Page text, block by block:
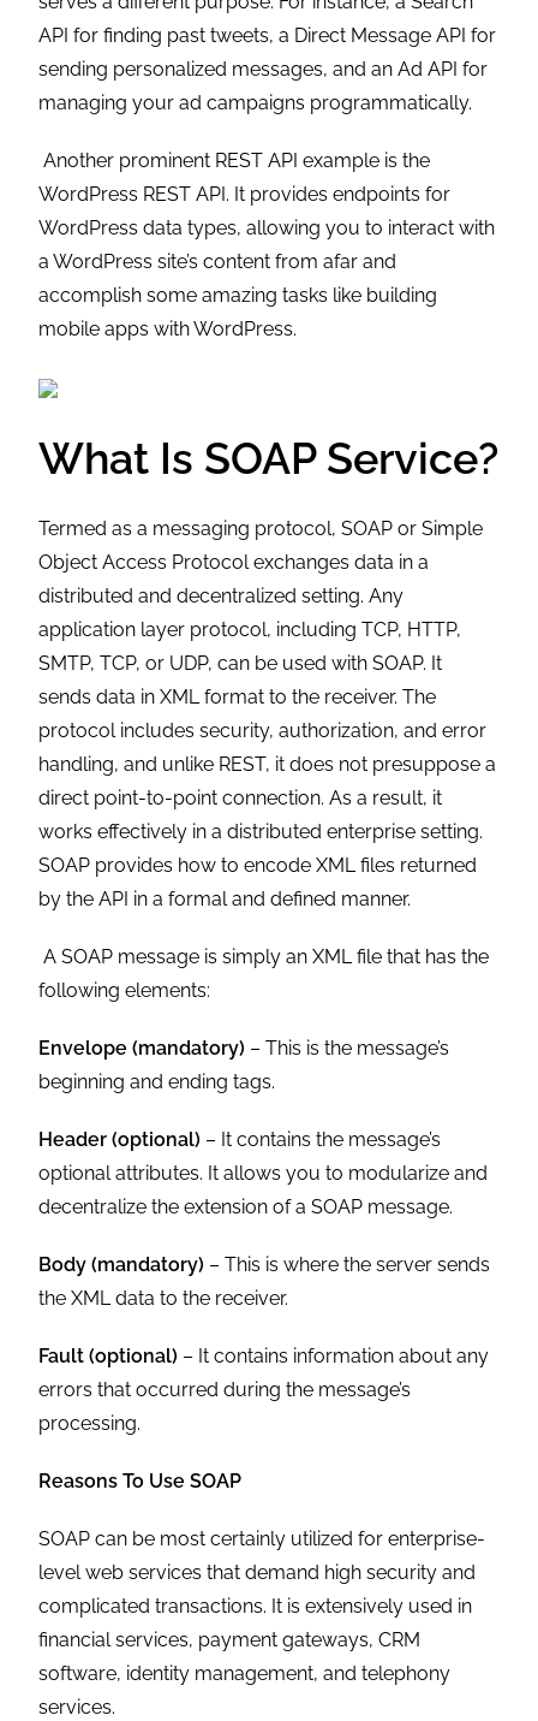
API for finding past tweets, a Direct Message API for
sending personalized messages, and an Ad API for
managing your ad campaigns programmatically.
Another prominent REST API example is the
WordPress REST API. It provides endpoints for
WordPress data types, allowing you to interact with
a WordPress site’s content from afar and
accomplish some amazing tasks like building
mobile apps with WordPress.
What Is SOAP Service?
Termed as a messaging protocol, SOAP or Simple
Object Access Protocol exchanges data in a
distributed and decentralized setting. Any
application layer protocol, including TCP, HTTP,
SMTP, TCP, or UDP, can be used with SOAP. It
sends data in XML format to the receiver. The
protocol includes security, authorization, and error
handling, and unlike REST, it does not presuppose a
direct point-to-point connection. As a result, it
works effectively in a distributed enterprise setting.
SOAP provides how to encode XML files returned
by the API in a formal and defined manner.
A SOAP message is simply an XML file that has the
following elements:
Envelope (mandatory) – This is the message’s
beginning and ending tags.
Header (optional) – It contains the message’s
optional attributes. It allows you to modularize and
decentralize the extension of a SOAP message.
Body (mandatory) – This is where the server sends
the XML data to the receiver.
Fault (optional) – It contains information about any
errors that occurred during the message’s
processing.
Reasons To Use SOAP
SOAP can be most certainly utilized for enterprise-
level web services that demand high security and
complicated transactions. It is extensively used in
financial services, payment gateways, CRM
software, identity management, and telephony
services.